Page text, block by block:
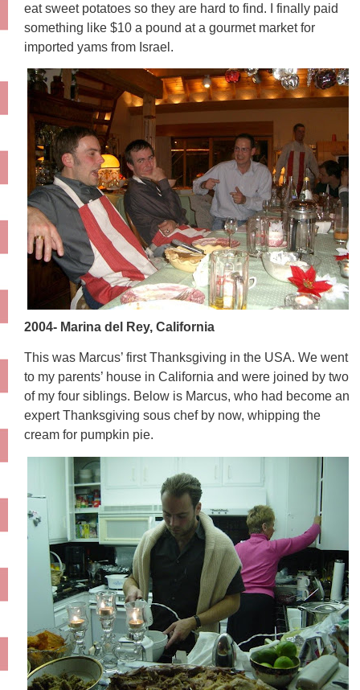
eat sweet potatoes so they are hard to find. I finally paid
something like $10 a pound at a gourmet market for
imported yams from Israel.
2004- Marina del Rey, California
This was Marcus’ first Thanksgiving in the USA. We went
to my parents’ house in California and were joined by two
of my four siblings. Below is Marcus, who had become an
expert Thanksgiving sous chef by now, whipping the
cream for pumpkin pie.